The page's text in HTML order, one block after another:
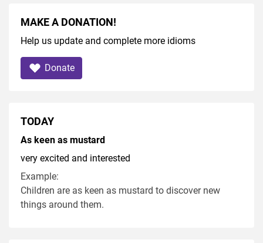
MAKE A DONATION!
Help us update and complete more idioms
Donate
TODAY
As keen as mustard
very excited and interested
Example:
Children are as keen as mustard to discover new
things around them.